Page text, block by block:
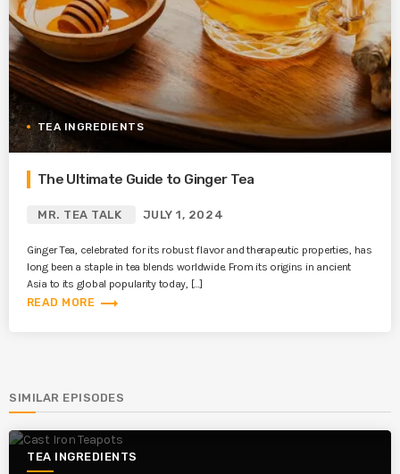
TEA INGREDIENTS
The Ultimate Guide to Ginger Tea
MR. TEA TALK JULY 1, 2024
Ginger Tea, celebrated for its robust flavor and therapeutic properties, has
long been a staple in tea blends worldwide. From its origins in ancient
Asia to its global popularity today, […]
READ MORE trending_flat
SIMILAR EPISODES
TEA INGREDIENTS